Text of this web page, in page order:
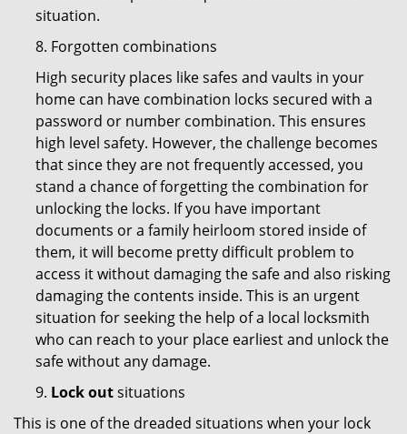
situation.
8. Forgotten combinations
High security places like safes and vaults in your
home can have combination locks secured with a
password or number combination. This ensures
high level safety. However, the challenge becomes
that since they are not frequently accessed, you
stand a chance of forgetting the combination for
unlocking the locks. If you have important
documents or a family heirloom stored inside of
them, it will become pretty difficult problem to
access it without damaging the safe and also risking
damaging the contents inside. This is an urgent
situation for seeking the help of a local locksmith
who can reach to your place earliest and unlock the
safe without any damage.
9. Lock outsituations
This is one of the dreaded situations when your lock